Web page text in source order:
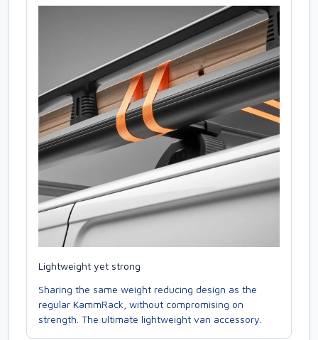
Lightweight yet strong
Sharing the same weight reducing design as the
regular KammRack, without compromising on
strength. The ultimate lightweight van accessory.